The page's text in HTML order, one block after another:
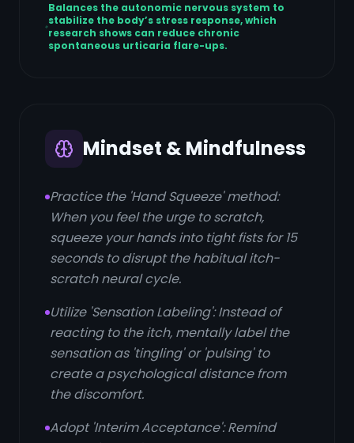
Balances the autonomic nervous system to
stabilize the body’s stress response, which
research shows can reduce chronic
spontaneous urticaria flare-ups.
Mindset & Mindfulness
Practice the 'Hand Squeeze' method:
When you feel the urge to scratch,
squeeze your hands into tight fists for 15
seconds to disrupt the habitual itch-
scratch neural cycle.
Utilize 'Sensation Labeling': Instead of
reacting to the itch, mentally label the
sensation as 'tingling' or 'pulsing' to
create a psychological distance from
the discomfort.
Adopt 'Interim Acceptance': Remind